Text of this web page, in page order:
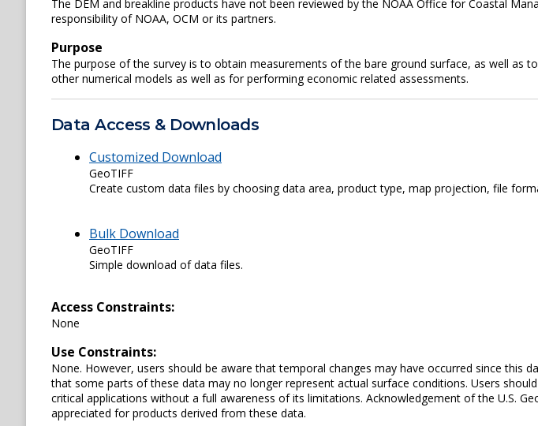
The DEM and breakline products have not been reviewed by the NOAA Office for Coastal
responsibility of NOAA, OCM or its partners.
Purpose
The purpose of the survey is to obtain measurements of the bare ground surface, as well as
other numerical models as well as for performing economic related assessments.
Data Access & Downloads
Customized Download
GeoTIFF
Create custom data files by choosing data area, product type, map projection, file
Bulk Download
GeoTIFF
Simple download of data files.
Access Constraints:
None
Use Constraints:
None. However, users should be aware that temporal changes may have occurred since this
that some parts of these data may no longer represent actual surface conditions. Users
critical applications without a full awareness of its limitations. Acknowledgement of the U.S.
appreciated for products derived from these data.